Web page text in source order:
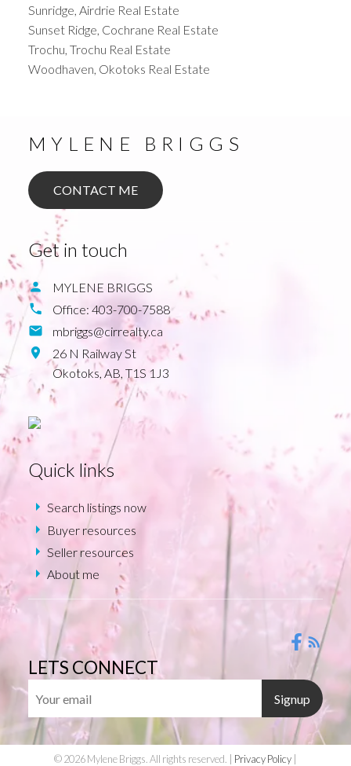
Sunridge, Airdrie Real Estate
Sunset Ridge, Cochrane Real Estate
Trochu, Trochu Real Estate
Woodhaven, Okotoks Real Estate
MYLENE BRIGGS
CONTACT ME
Get in touch
MYLENE BRIGGS
Office: 403-700-7588
mbriggs@cirrealty.ca
26 N Railway St
Okotoks, AB, T1S 1J3
Quick links
Search listings now
Buyer resources
Seller resources
About me
LETS CONNECT
Signup
© 2026 Mylene Briggs. All rights reserved. | Privacy Policy